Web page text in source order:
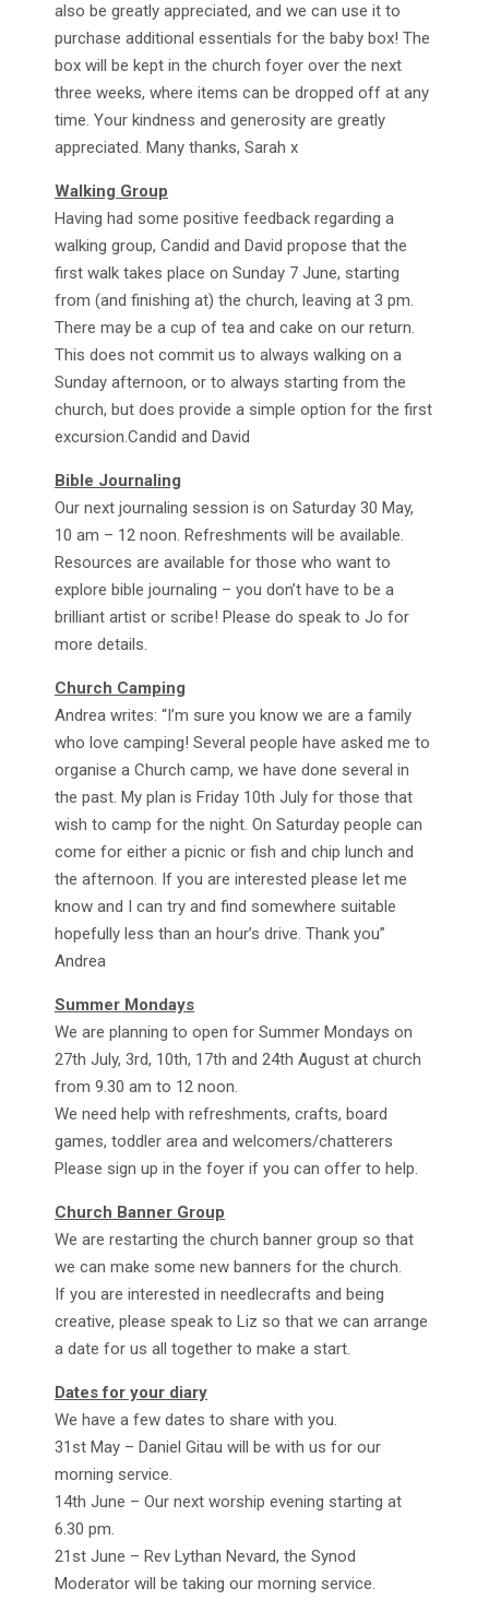
also be greatly appreciated, and we can use it to
purchase additional essentials for the baby box! The
box will be kept in the church foyer over the next
three weeks, where items can be dropped off at any
time. Your kindness and generosity are greatly
appreciated. Many thanks, Sarah x
Walking Group
Having had some positive feedback regarding a
walking group, Candid and David propose that the
first walk takes place on Sunday 7 June, starting
from (and finishing at) the church, leaving at 3 pm.
There may be a cup of tea and cake on our return.
This does not commit us to always walking on a
Sunday afternoon, or to always starting from the
church, but does provide a simple option for the first
excursion.Candid and David
Bible Journaling
Our next journaling session is on Saturday 30 May,
10 am – 12 noon. Refreshments will be available.
Resources are available for those who want to
explore bible journaling – you don’t have to be a
brilliant artist or scribe! Please do speak to Jo for
more details.
Church Camping
Andrea writes: “I’m sure you know we are a family
who love camping! Several people have asked me to
organise a Church camp, we have done several in
the past. My plan is Friday 10th July for those that
wish to camp for the night. On Saturday people can
come for either a picnic or fish and chip lunch and
the afternoon. If you are interested please let me
know and I can try and find somewhere suitable
hopefully less than an hour’s drive. Thank you”
Andrea
Summer Mondays
We are planning to open for Summer Mondays on
27th July, 3rd, 10th, 17th and 24th August at church
from 9.30 am to 12 noon.
We need help with refreshments, crafts, board
games, toddler area and welcomers/chatterers
Please sign up in the foyer if you can offer to help.
Church Banner Group
We are restarting the church banner group so that
we can make some new banners for the church.
If you are interested in needlecrafts and being
creative, please speak to Liz so that we can arrange
a date for us all together to make a start.
Dates for your diary
We have a few dates to share with you.
31st May – Daniel Gitau will be with us for our
morning service.
14th June – Our next worship evening starting at
6.30 pm.
21st June – Rev Lythan Nevard, the Synod
Moderator will be taking our morning service.